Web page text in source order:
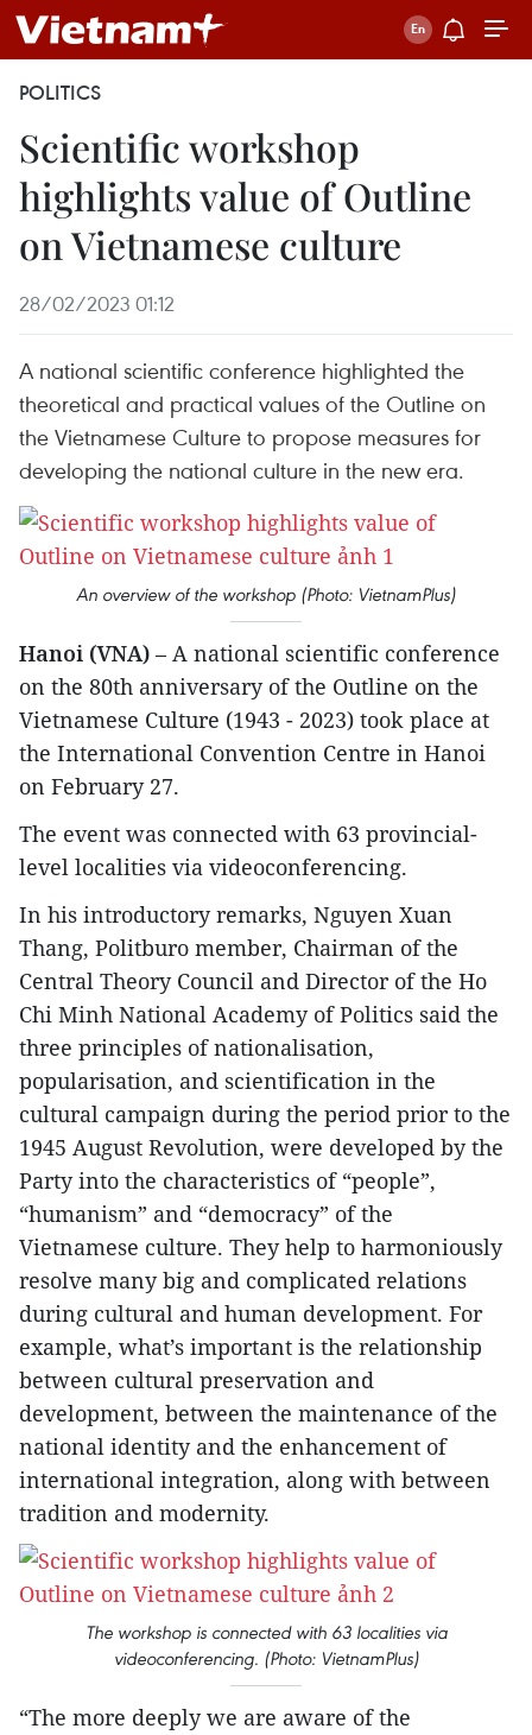
POLITICS
Scientific workshop
highlights value of Outline
on Vietnamese culture
28/02/2023 01:12
A national scientific conference highlighted the
theoretical and practical values of the Outline on
the Vietnamese Culture to propose measures for
developing the national culture in the new era.
An overview of the workshop (Photo: VietnamPlus)
Hanoi (VNA) – A national scientific conference
on the 80th anniversary of the Outline on the
Vietnamese Culture (1943 - 2023) took place at
the International Convention Centre in Hanoi
on February 27.
The event was connected with 63 provincial-
level localities via videoconferencing.
In his introductory remarks, Nguyen Xuan
Thang, Politburo member, Chairman of the
Central Theory Council and Director of the Ho
Chi Minh National Academy of Politics said the
three principles of nationalisation,
popularisation, and scientification in the
cultural campaign during the period prior to the
1945 August Revolution, were developed by the
Party into the characteristics of “people”,
“humanism” and “democracy” of the
Vietnamese culture. They help to harmoniously
resolve many big and complicated relations
during cultural and human development. For
example, what’s important is the relationship
between cultural preservation and
development, between the maintenance of the
national identity and the enhancement of
international integration, along with between
tradition and modernity.
The workshop is connected with 63 localities via
videoconferencing. (Photo: VietnamPlus)
“The more deeply we are aware of the